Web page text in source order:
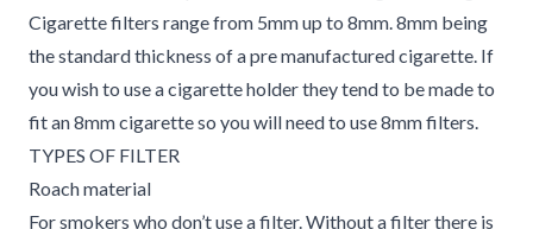
Cigarette filters range from 5mm up to 8mm. 8mm being
the standard thickness of a pre manufactured cigarette. If
you wish to use a cigarette holder they tend to be made to
fit an 8mm cigarette so you will need to use 8mm filters.
TYPES OF FILTER
Roach material
For smokers who don’t use a filter. Without a filter there is